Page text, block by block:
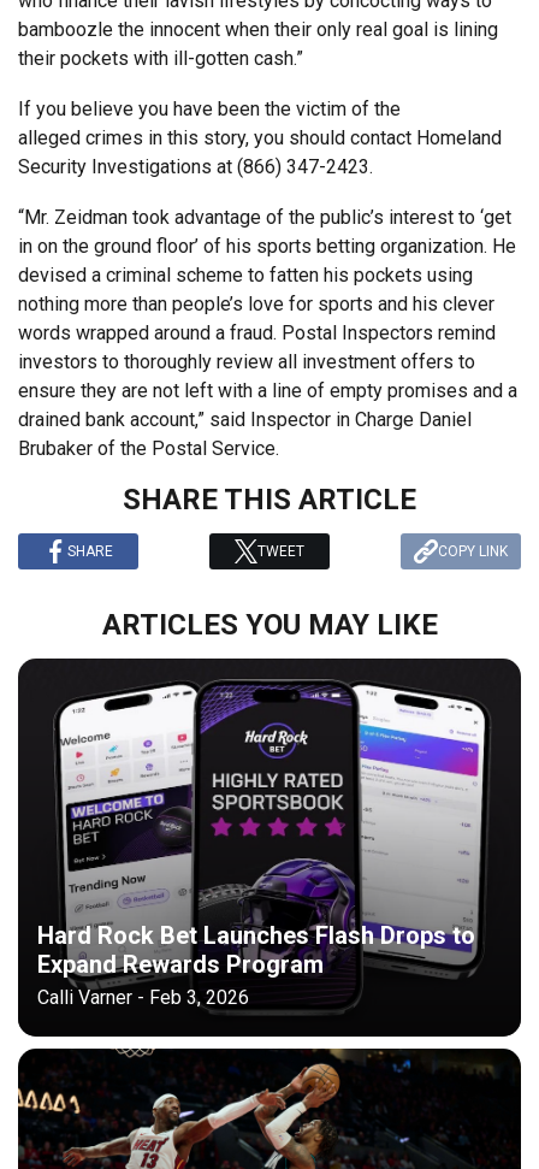
bamboozle the innocent when their only real goal is lining
their pockets with ill-gotten cash.”
If you believe you have been the victim of the
alleged crimes in this story, you should contact Homeland
Security Investigations at (866) 347-2423.
“Mr. Zeidman took advantage of the public’s interest to ‘get
in on the ground floor’ of his sports betting organization. He
devised a criminal scheme to fatten his pockets using
nothing more than people’s love for sports and his clever
words wrapped around a fraud. Postal Inspectors remind
investors to thoroughly review all investment offers to
ensure they are not left with a line of empty promises and a
drained bank account,” said Inspector in Charge Daniel
Brubaker of the Postal Service.
SHARE THIS ARTICLE
SHARE TWEET COPY LINK
ARTICLES YOU MAY LIKE
Hard Rock Bet Launches Flash Drops to
Expand Rewards Program
Calli Varner - Feb 3, 2026